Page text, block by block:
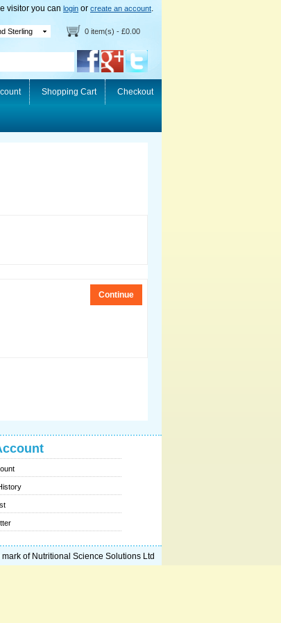
Sterling 0 item(s) - £0.00
visitor you can login or create an account.
Shopping Cart Checkout
of Nutritional Science Solutions Ltd